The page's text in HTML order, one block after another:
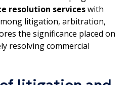
resolution serviceswith
litigation, arbitration,
the significance placed on
resolving commercial